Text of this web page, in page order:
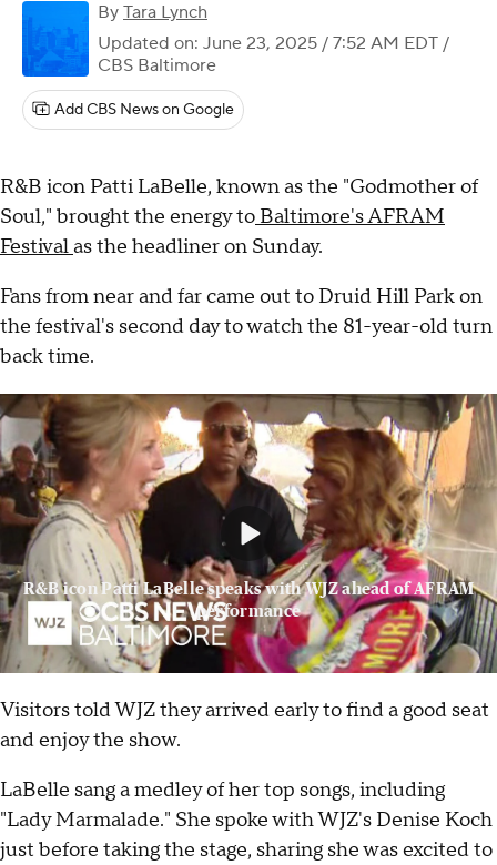
By Tara Lynch
Updated on: June 23, 2025 / 7:52 AM EDT /
CBS Baltimore
Add CBS News on Google
R&B icon Patti LaBelle, known as the "Godmother of
Soul," brought the energy to Baltimore's AFRAM
Festivalas the headliner on Sunday.
Fans from near and far came out to Druid Hill Park on
the festival's second day to watch the 81-year-old turn
back time.
R&B icon Patti LaBelle speaks with WJZ ahead of AFRAM
performance
Visitors told WJZ they arrived early to find a good seat
and enjoy the show.
LaBelle sang a medley of her top songs, including
"Lady Marmalade." She spoke with WJZ's Denise Koch
just before taking the stage, sharing she was excited to